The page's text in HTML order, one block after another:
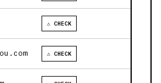
⚠ CHECK
⚠ CHECK